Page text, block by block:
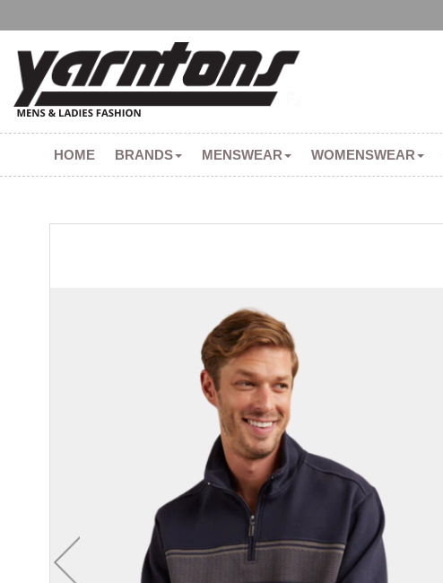
HOME BRANDS MENSWEAR WOMENSWEAR